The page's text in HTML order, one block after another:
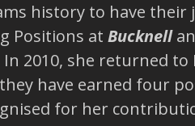
history to have their
Positions at Bucknell
2010, she returned
have earned four
for her